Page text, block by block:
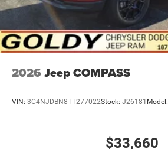
2026 Jeep COMPASS
VIN: 3C4NJDBN8TT277022Stock: J26181 Model:
$33,660